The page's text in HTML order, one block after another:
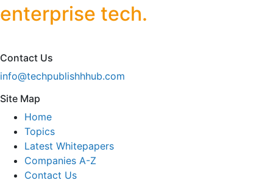
enterprise tech.
Contact Us
info@techpublishhhub.com
Site Map
Home
Topics
Latest Whitepapers
Companies A-Z
Contact Us